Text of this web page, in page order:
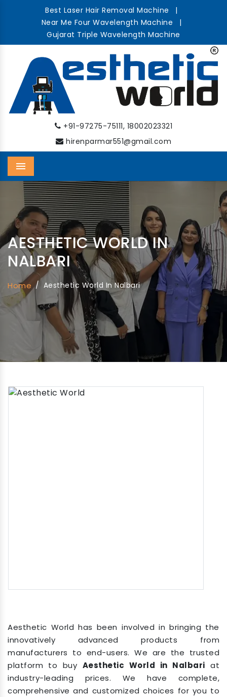
Best Laser Hair Removal Machine
|
Near Me Four Wavelength Machine
|
Gujarat Triple Wavelength Machine
+91-97275-75111, 18002023321
hirenparmar551@gmail.com
Menu
AESTHETIC WORLD IN
NALBARI
Home / Aesthetic World In Nalbari
Aesthetic World has been involved in bringing the
innovatively advanced products from
manufacturers to end-users. We are the trusted
platform to buy Aesthetic World in Nalbari at
industry-leading prices. We have complete,
comprehensive and customized choices for you to